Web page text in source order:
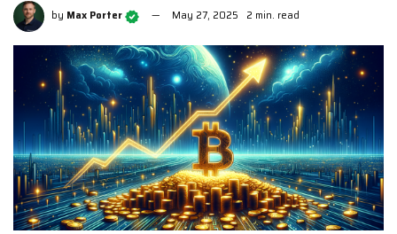
by Max Porter May 27, 2025 2 min. read